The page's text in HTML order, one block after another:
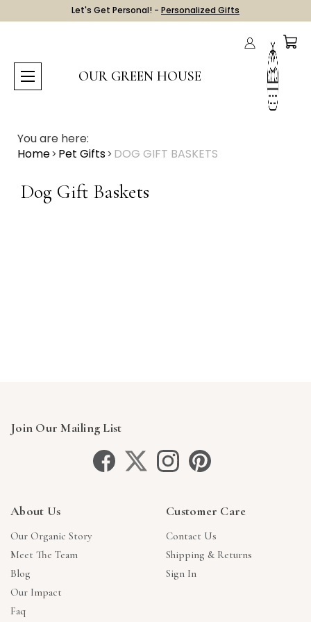
Let's Get Personal! - Personalized Gifts
OUR GREEN HOUSE
You are here:
Home Pet Gifts DOG GIFT BASKETS
Dog Gift Baskets
Join Our Mailing List
About Us
Our Organic Story
Meet The Team
Blog
Our Impact
Faq
Customer Care
Contact Us
Shipping & Returns
Sign In